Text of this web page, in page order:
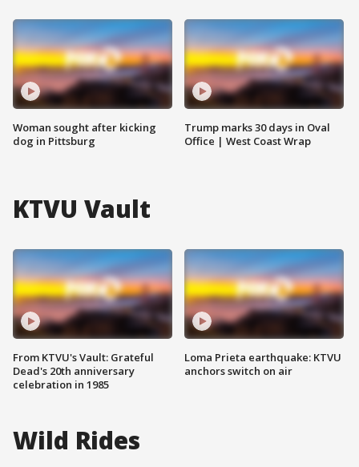
Woman sought after kicking
dog in Pittsburg
Trump marks 30 days in Oval
Office | West Coast Wrap
KTVU Vault
From KTVU's Vault: Grateful
Dead's 20th anniversary
celebration in 1985
Loma Prieta earthquake: KTVU
anchors switch on air
Wild Rides